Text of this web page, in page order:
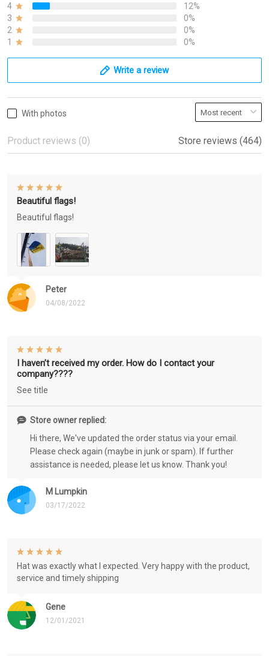
4
12%
3
0%
2
0%
1
0%
Write a review
With photos
Product reviews (0) Store reviews (464)
Peter
04/08/2022
Beautiful flags!
Beautiful flags!
M Lumpkin
03/17/2022
I haven’t received my order. How do I contact your
company????
See title
Store owner replied:
Hi there, We've updated the order status via your email.
Please check again (maybe in junk or spam). If further
assistance is needed, please let us know. Thank you!
Gene
12/01/2021
Hat was exactly what I expected. Very happy with the product,
service and timely shipping